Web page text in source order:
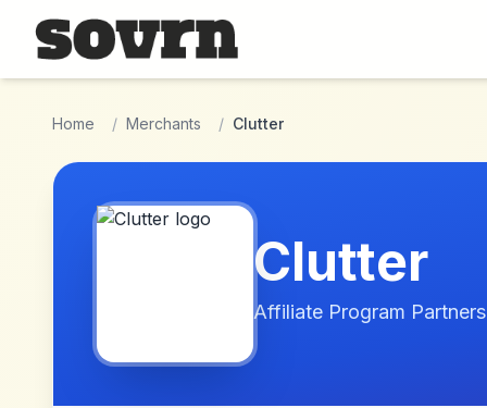
Skip to main content
Home / Merchants / Clutter
Clutter
Affiliate Program